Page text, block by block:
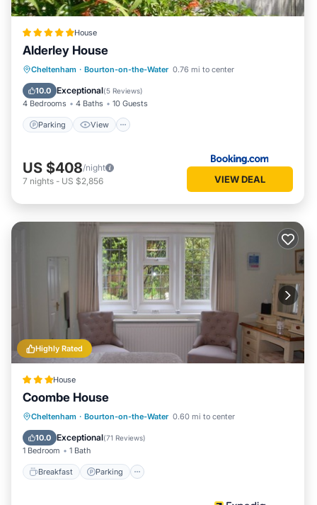
House
Alderley House
Cheltenham · Bourton-on-the-Water 0.76 mi to center
10.0 Exceptional(5 Reviews)
4 Bedrooms 4 Baths 10 Guests
Parking View
Parking View
Internet
Pet Friendly
US $408/night
7 nights - US $2,856 VIEW DEAL
Highly Rated
House
Coombe House
Cheltenham · Bourton-on-the-Water 0.60 mi to center
10.0 Exceptional(71 Reviews)
1 Bedroom 1 Bath
Breakfast Parking
Breakfast Parking
Balcony/Terrace
Internet